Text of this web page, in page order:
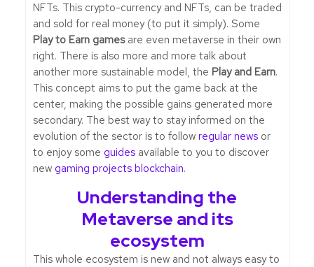
NFTs. This crypto-currency and NFTs, can be traded
and sold for real money (to put it simply). Some
Play to Earn gamesare even metaverse in their own
right. There is also more and more talk about
another more sustainable model, the Play and Earn.
This concept aims to put the game back at the
center, making the possible gains generated more
secondary. The best way to stay informed on the
evolution of the sector is to follow regular newsor
to enjoy some guidesavailable to you to discover
new gaming projects blockchain.
Understanding the
Metaverse and its
ecosystem
This whole ecosystem is new and not always easy to